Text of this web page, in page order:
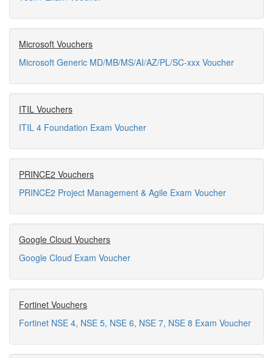
Microsoft Vouchers
Microsoft Generic MD/MB/MS/AI/AZ/PL/SC-xxx Voucher
ITIL Vouchers
ITIL 4 Foundation Exam Voucher
PRINCE2 Vouchers
PRINCE2 Project Management & Agile Exam Voucher
Google Cloud Vouchers
Google Cloud Exam Voucher
Fortinet Vouchers
Fortinet NSE 4, NSE 5, NSE 6, NSE 7, NSE 8 Exam Voucher